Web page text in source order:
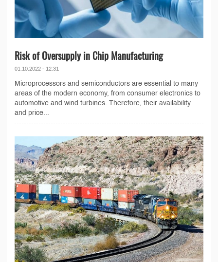
Risk of Oversupply in Chip Manufacturing
01.10.2022 - 12:31
Microprocessors and semiconductors are essential to many
areas of the modern economy, from consumer electronics to
automotive and wind turbines. Therefore, their availability
and price...